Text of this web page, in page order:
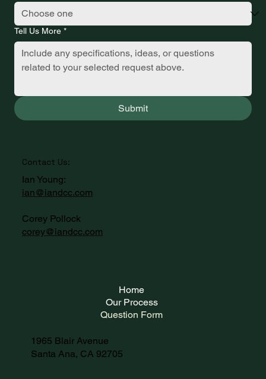
Tell Us More *
Submit
Contact Us:
Ian Young:
ian@iandcc.com
Corey Pollock
corey@iandcc.com
Home
Our Process
Question Form
1965 Blair Avenue
Santa Ana, CA 92705